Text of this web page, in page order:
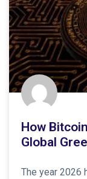
How
Global
The year 2026